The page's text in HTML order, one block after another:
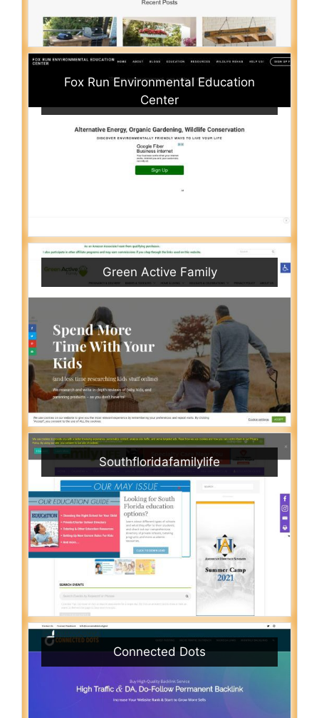
Fox Run Environmental Education
Center
Green Active Family
Southfloridafamilylife
Connected Dots